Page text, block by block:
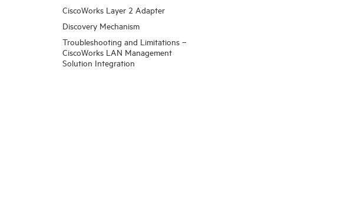
CiscoWorks Layer 2 Adapter
Discovery Mechanism
Troubleshooting and Limitations –
CiscoWorks LAN Management
Solution Integration